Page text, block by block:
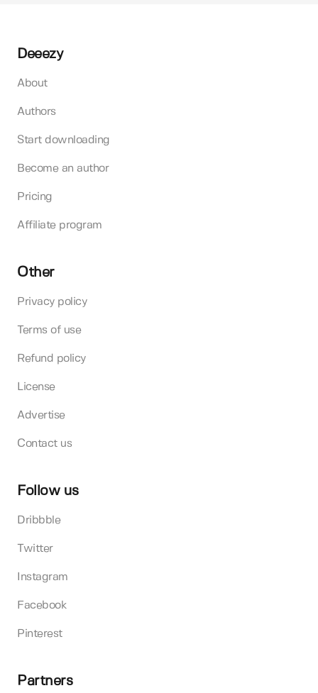
Deeezy
About
Authors
Start downloading
Become an author
Pricing
Affiliate program
Other
Privacy policy
Terms of use
Refund policy
License
Advertise
Contact us
Follow us
Dribbble
Twitter
Instagram
Facebook
Pinterest
Partners